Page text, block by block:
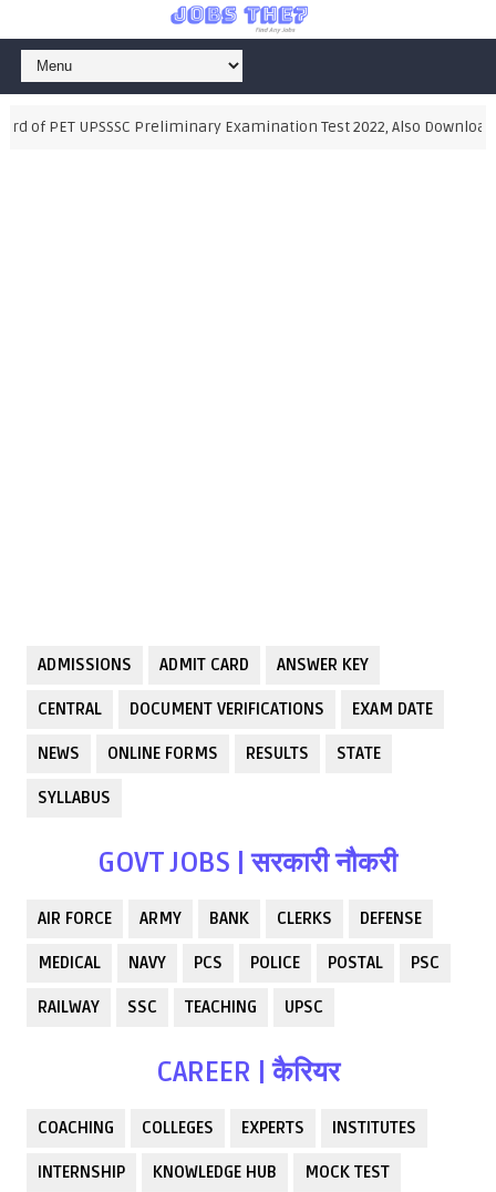
of PET UPSSSC Preliminary Examination Test 2022, Also Download
ADMISSIONS ADMIT CARD ANSWER KEY
CENTRAL DOCUMENT VERIFICATIONS EXAM DATE
NEWS ONLINE FORMS RESULTS STATE
SYLLABUS
GOVT JOBS | सरकारी नौकरी
AIR FORCE ARMY BANK CLERKS DEFENSE
MEDICAL NAVY PCS POLICE POSTAL PSC
RAILWAY SSC TEACHING UPSC
CAREER | कैरियर
COACHING COLLEGES EXPERTS INSTITUTES
INTERNSHIP KNOWLEDGE HUB MOCK TEST